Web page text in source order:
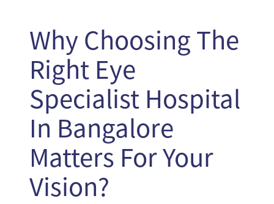
Why Choosing The
Right Eye
Specialist Hospital
In Bangalore
Matters For Your
Vision?